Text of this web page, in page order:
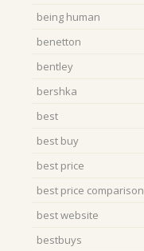
being human
benetton
bentley
bershka
best
best buy
best price
best price comparison
best website
bestbuys